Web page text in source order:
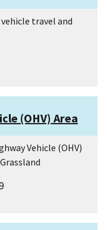
travel and
(OHV) Area
Vehicle (OHV)